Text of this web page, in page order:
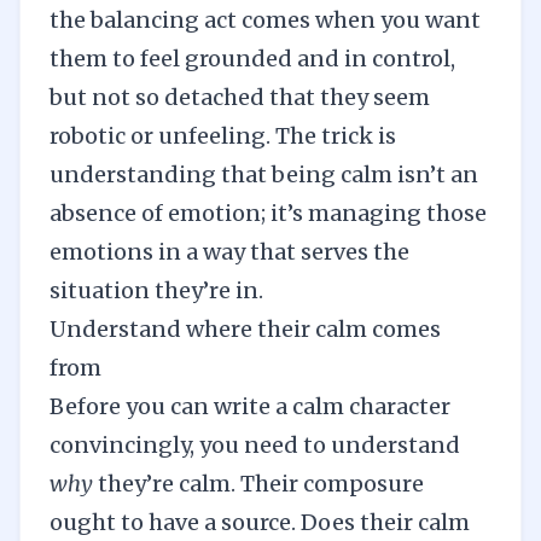
the balancing act comes when you want
them to feel grounded and in control,
but not so detached that they seem
robotic or unfeeling. The trick is
understanding that being calm isn’t an
absence of emotion; it’s managing those
emotions in a way that serves the
situation they’re in.
Understand where their calm comes
from
Before you can write a calm character
convincingly, you need to understand
whythey’re calm. Their composure
ought to have a source. Does their calm